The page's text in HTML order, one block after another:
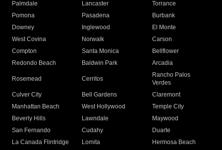
Palmdale
Lancaster
Torrance
Pomona
Pasadena
Burbank
Downey
Inglewood
El Monte
West Covina
Norwalk
Carson
Compton
Santa Monica
Bellflower
Redondo Beach
Baldwin Park Arcadia
Rosemead Cerritos
Rancho Palos
Verdes
Culver City
Bell Gardens
Claremont
Manhattan Beach
West Hollywood
Temple City
Beverly Hills
Lawndale
Maywood
San Fernando
Cudahy
Duarte
La Canada Flintridge
Lomita
Hermosa Beach